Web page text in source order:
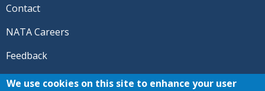
Contact
NATA Careers
Feedback
© 2026 National Athletic Trainers' Association. All rights
We use cookies on this site to enhance your user